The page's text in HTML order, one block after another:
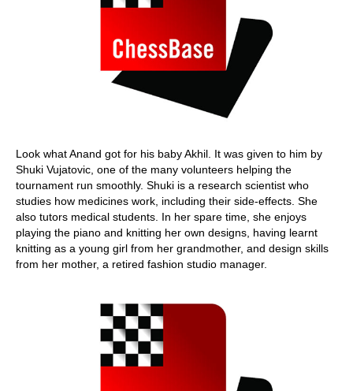
Look what Anand got for his baby Akhil. It was given to him by
Shuki Vujatovic, one of the many volunteers helping the
tournament run smoothly. Shuki is a research scientist who
studies how medicines work, including their side-effects. She
also tutors medical students. In her spare time, she enjoys
playing the piano and knitting her own designs, having learnt
knitting as a young girl from her grandmother, and design skills
from her mother, a retired fashion studio manager.